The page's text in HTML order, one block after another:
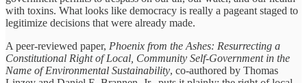
with toxins. What looks like democracy is really a pageant staged to
legitimize decisions that were already made.
A peer-reviewed paper, Phoenix from the Ashes: Resurrecting a
Constitutional Right of Local, Community Self-Government in the
Name of Environmental Sustainability, co-authored by Thomas